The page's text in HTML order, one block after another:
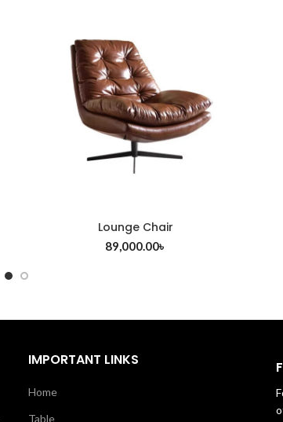
Lounge Chair
89,000.00৳
IMPORTANT LINKS
Home
Table